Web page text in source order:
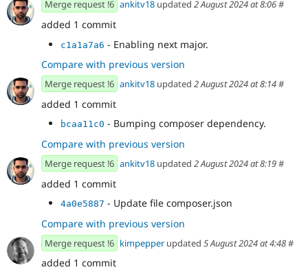
Merge request !6 ankitv18 updated 2 August 2024 at 8:06#
added 1 commit
c1a1a7a6 - Enabling next major.
Compare with previous version
Merge request !6 ankitv18 updated 2 August 2024 at 8:14#
added 1 commit
bcaa11c0 - Bumping composer dependency.
Compare with previous version
Merge request !6 ankitv18 updated 2 August 2024 at 8:19#
added 1 commit
4a0e5887 - Update file composer.json
Compare with previous version
Merge request !6 kimpepper updated 5 August 2024 at 4:48#
added 1 commit